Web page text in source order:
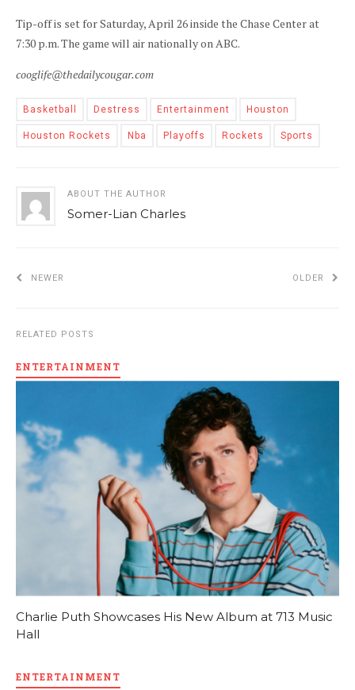
Tip-off is set for Saturday, April 26 inside the Chase Center at
7:30 p.m. The game will air nationally on ABC.
cooglife@thedailycougar.com
Basketball Destress Entertainment Houston
Houston Rockets Nba Playoffs Rockets Sports
ABOUT THE AUTHOR
Somer-Lian Charles
NEWER OLDER
RELATED POSTS
ENTERTAINMENT
Charlie Puth Showcases His New Album at 713 Music
Hall
ENTERTAINMENT